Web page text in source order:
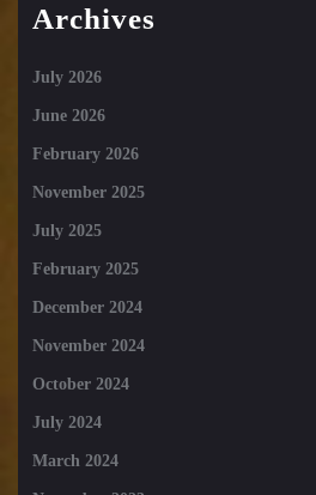
Archives
July 2026
June 2026
February 2026
November 2025
July 2025
February 2025
December 2024
November 2024
October 2024
July 2024
March 2024